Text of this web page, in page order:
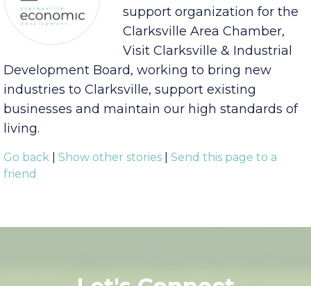
Economic Development Council
The EDC is a nonprofit
support organization for the
Clarksville Area Chamber,
Visit Clarksville & Industrial
Development Board, working to bring new
industries to Clarksville, support existing
living.